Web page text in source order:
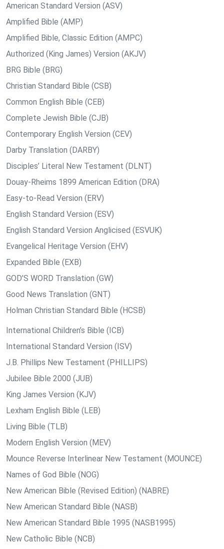
American Standard Version (ASV)
Amplified Bible (AMP)
Amplified Bible, Classic Edition (AMPC)
Authorized (King James) Version (AKJV)
BRG Bible (BRG)
Christian Standard Bible (CSB)
Common English Bible (CEB)
Complete Jewish Bible (CJB)
Contemporary English Version (CEV)
Darby Translation (DARBY)
Disciples’ Literal New Testament (DLNT)
Douay-Rheims 1899 American Edition (DRA)
Easy-to-Read Version (ERV)
English Standard Version (ESV)
English Standard Version Anglicised (ESVUK)
Evangelical Heritage Version (EHV)
Expanded Bible (EXB)
GOD’S WORD Translation (GW)
Good News Translation (GNT)
Holman Christian Standard Bible (HCSB)
International Children’s Bible (ICB)
International Standard Version (ISV)
J.B. Phillips New Testament (PHILLIPS)
Jubilee Bible 2000 (JUB)
King James Version (KJV)
Lexham English Bible (LEB)
Living Bible (TLB)
Modern English Version (MEV)
Mounce Reverse Interlinear New Testament (MOUNCE)
Names of God Bible (NOG)
New American Bible (Revised Edition) (NABRE)
New American Standard Bible (NASB)
New American Standard Bible 1995 (NASB1995)
New Catholic Bible (NCB)